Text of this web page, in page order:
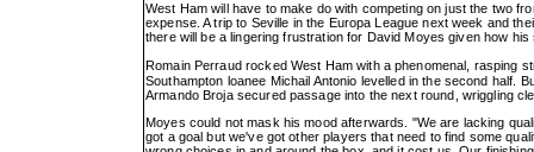
West Ham will have to make do with competing on just the two
expense. A trip to Seville in the Europa League next week and
there will be a lingering frustration for David Moyes given how
Romain Perraud rocked West Ham with a phenomenal,
Southampton loanee Michail Antonio levelled in the second half.
Armando Broja secured passage into the next round, wriggling
Moyes could not mask his mood afterwards. "We are lacking
got a goal but we've got other players that need to find some